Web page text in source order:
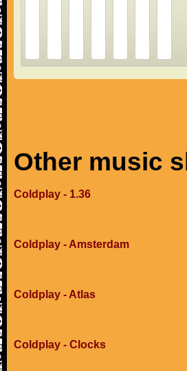
Other music
Coldplay - 1.36
Coldplay - Amsterdam
Coldplay - Atlas
Coldplay - Clocks